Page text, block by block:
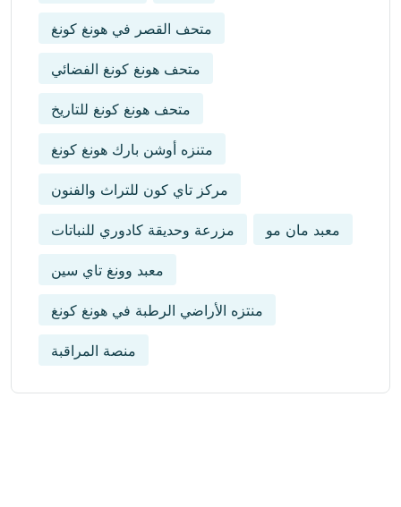
متحف القصر في هونغ كونغ
متحف هونغ كونغ الفضائي
متحف هونغ كونغ للتاريخ
متنزه أوشن بارك هونغ كونغ
مركز تاي كون للتراث والفنون
مزرعة وحديقة كادوري للنباتات معبد مان مو
معبد وونغ تاي سين
منتزه الأراضي الرطبة في هونغ كونغ
منصة المراقبة